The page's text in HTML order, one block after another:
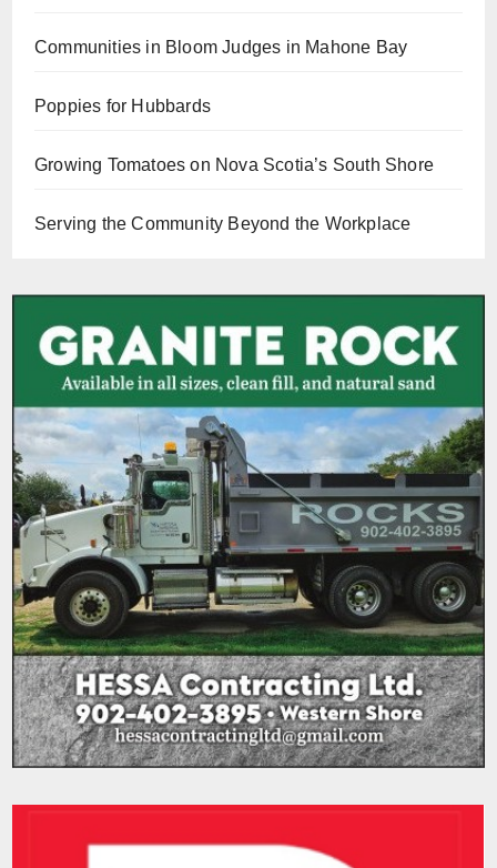
Communities in Bloom Judges in Mahone Bay
Poppies for Hubbards
Growing Tomatoes on Nova Scotia’s South Shore
Serving the Community Beyond the Workplace